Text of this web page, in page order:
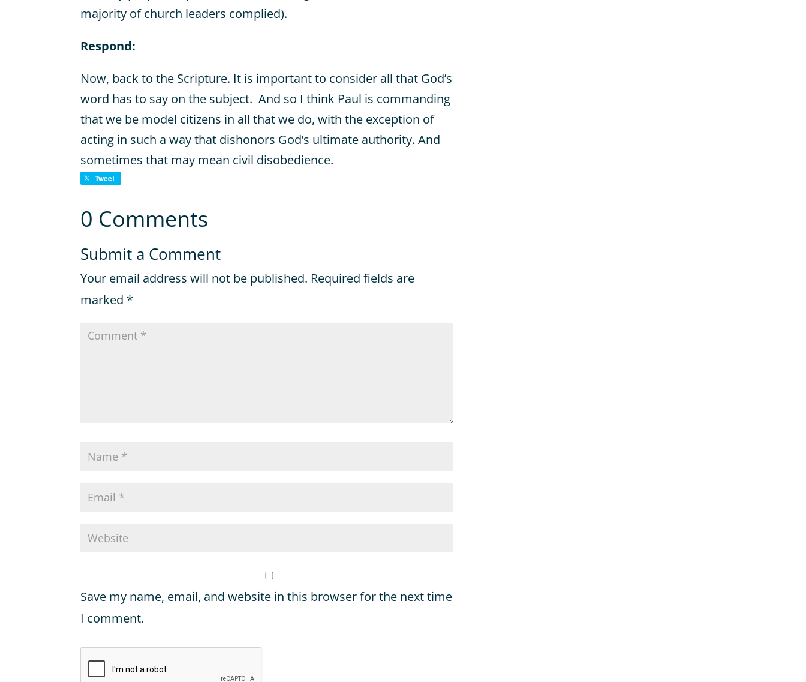
majority of church leaders complied).
Respond:
Now, back to the Scripture. It is important to consider all that God’s
word has to say on the subject. And so I think Paul is commanding
that we be model citizens in all that we do, with the exception of
acting in such a way that dishonors God’s ultimate authority. And
sometimes that may mean civil disobedience.
Tweet
0 Comments
Submit a Comment
Your email address will not be published. Required fields are
marked *
Save my name, email, and website in this browser for the next time
I comment.